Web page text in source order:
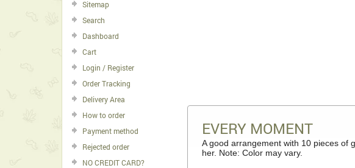
Sitemap
Search
Dashboard
Cart
Login / Register
Order Tracking
Delivery Area
How to order
Payment method
Rejected order
NO CREDIT CARD?
EVERY MOMENT
A good arrangement with 10 pieces of
her. Note: Color may vary.